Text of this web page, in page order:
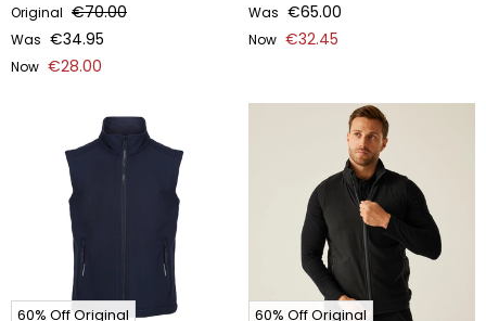
Original €70.00
Was €34.95
Now €28.00
Was €65.00
Now €32.45
60% Off Original 60% Off Original